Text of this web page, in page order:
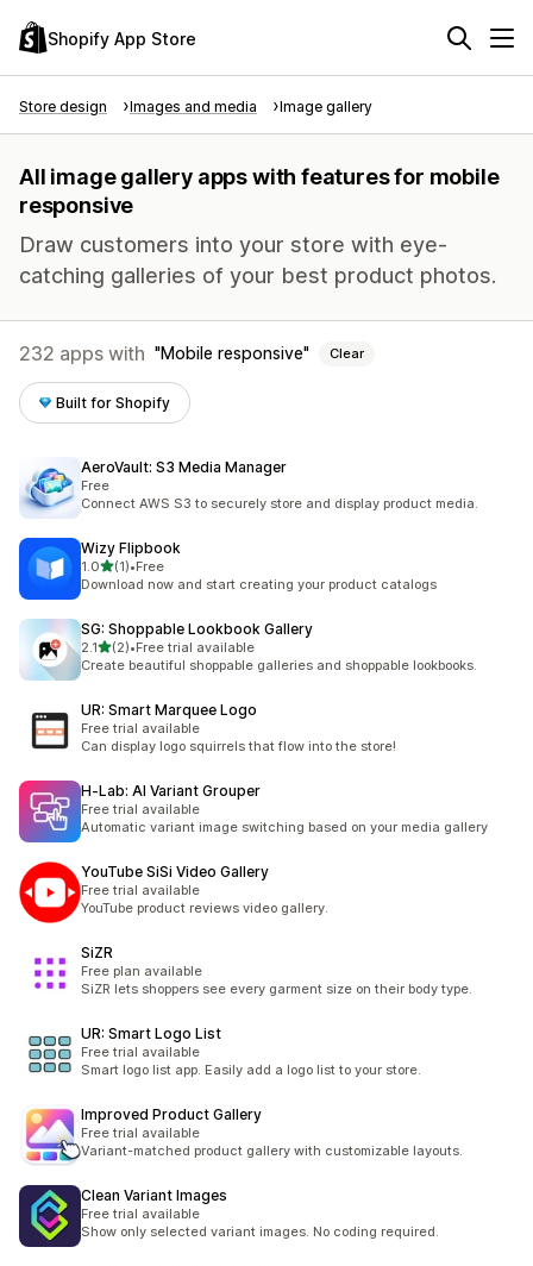
Shopify App Store
Store design Images and media Image gallery
All image gallery apps with features for mobile
responsive
Draw customers into your store with eye-
catching galleries of your best product photos.
232 apps with Mobile responsive Clear
Built for Shopify
AeroVault: S3 Media Manager
Free
Connect AWS S3 to securely store and display product media.
Wizy Flipbook
1.0out of 5 stars
(1)
1 total reviews
•Free
Download now and start creating your product catalogs
SG: Shoppable Lookbook Gallery
2.1out of 5 stars
(2)
2 total reviews
•Free trial available
Create beautiful shoppable galleries and shoppable lookbooks.
UR: Smart Marquee Logo
Free trial available
Can display logo squirrels that flow into the store!
H‑Lab: AI Variant Grouper
Free trial available
Automatic variant image switching based on your media gallery
YouTube SiSi Video Gallery
Free trial available
YouTube product reviews video gallery.
SiZR
Free plan available
SiZR lets shoppers see every garment size on their body type.
UR: Smart Logo List
Free trial available
Smart logo list app. Easily add a logo list to your store.
Improved Product Gallery
Free trial available
Variant-matched product gallery with customizable layouts.
Clean Variant Images
Free trial available
Show only selected variant images. No coding required.